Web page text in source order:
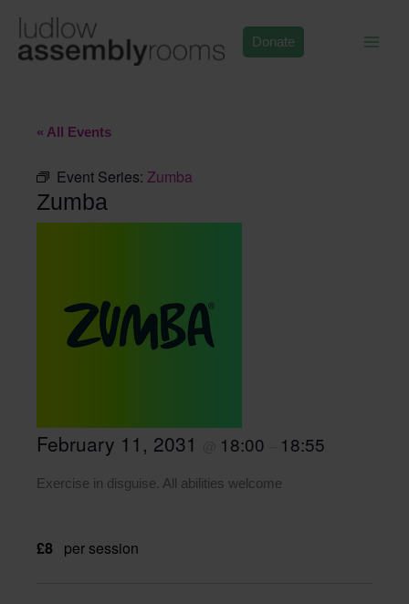
content
Donate
« All Events
Event Series: Zumba
Zumba
February 11, 2031 18:00 18:55
Exercise in disguise. All abilities welcome
£8 per session